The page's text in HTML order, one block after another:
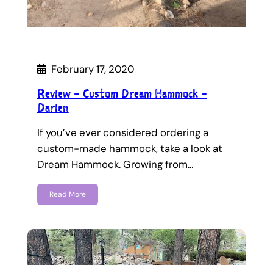
February 17, 2020
Review – Custom Dream Hammock –
Darien
If you’ve ever considered ordering a
custom-made hammock, take a look at
Dream Hammock. Growing from…
Read More